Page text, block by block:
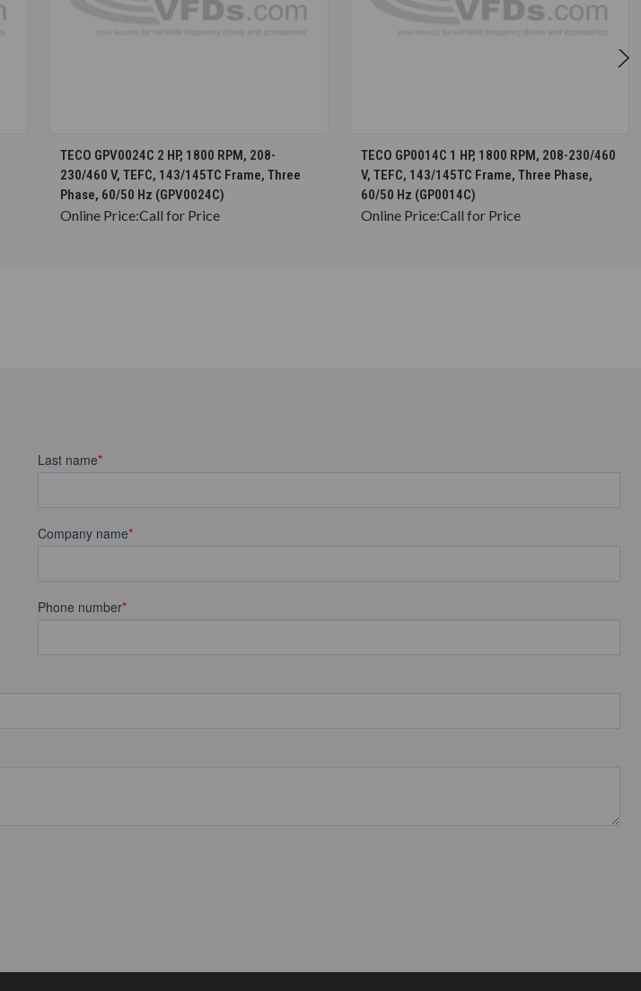
CHOOSE OPTIONS
TECO GPV0024C 2 HP, 1800 RPM, 208-
230/460 V, TEFC, 143/145TC Frame, Three
Phase, 60/50 Hz (GPV0024C)
Online Price:Call for Price
CHOOSE OPTIONS
TECO GP0014C 1 HP, 1800 RPM, 208-230/460
V, TEFC, 143/145TC Frame, Three Phase,
60/50 Hz (GP0014C)
Online Price:Call for Price